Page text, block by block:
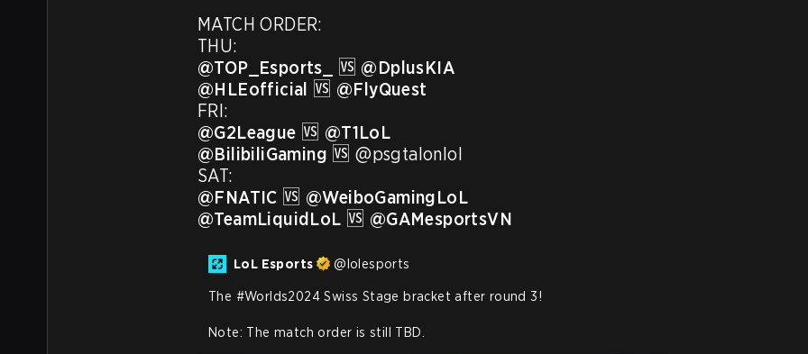
MATCH ORDER:
@TOP_Esports_
🆚 @DplusKIA
@HLEofficial 🆚 @FlyQuest
@G2League 🆚 @T1LoL
@BilibiliGaming 🆚 @psgtalonlol
@FNATIC 🆚 @WeiboGamingLoL
@TeamLiquidLoL 🆚 @GAMesportsVN
LoL Esports @lolesports
The #Worlds2024 Swiss Stage bracket after round 3!
Note: The match order is still TBD.